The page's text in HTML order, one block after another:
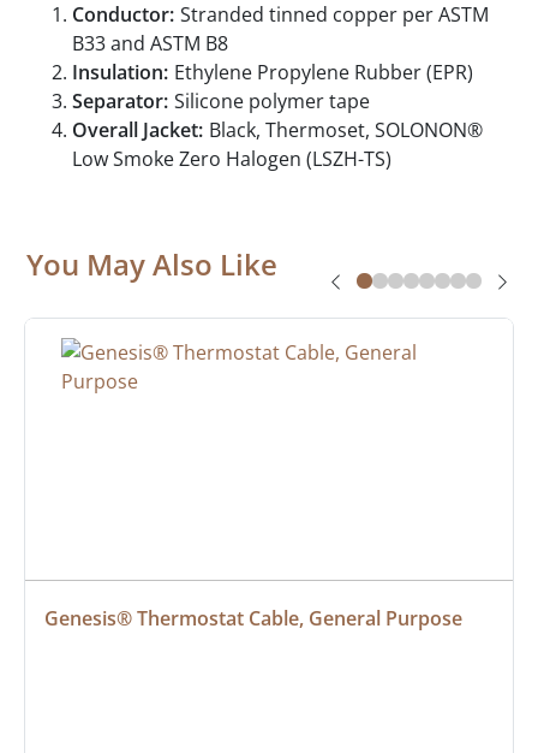
Conductor: Stranded tinned copper per ASTM
B33 and ASTM B8
Insulation: Ethylene Propylene Rubber (EPR)
Separator: Silicone polymer tape
Overall Jacket: Black, Thermoset, SOLONON®
Low Smoke Zero Halogen (LSZH-TS)
You May Also Like
Genesis® Thermostat Cable, General Purpose